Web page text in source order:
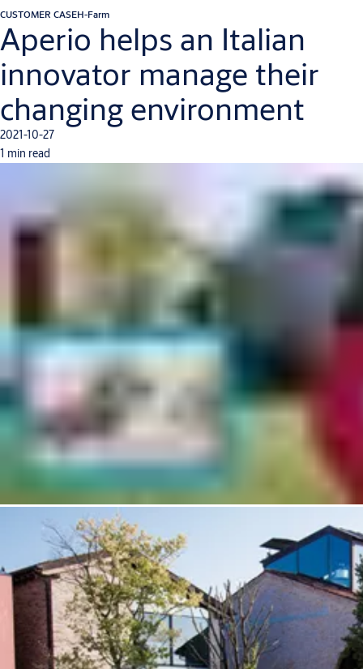
CUSTOMER CASEH-Farm
Aperio helps an Italian
innovator manage their
changing environment
2021-10-27
1 min read